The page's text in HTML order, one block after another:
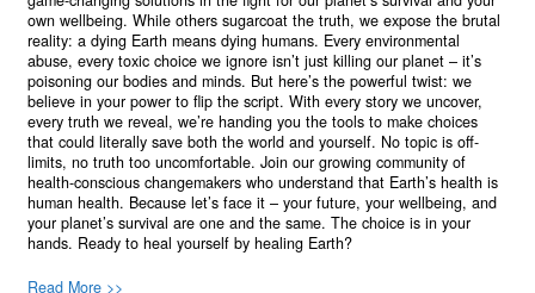
own wellbeing. While others sugarcoat the truth, we expose the brutal
reality: a dying Earth means dying humans. Every environmental
abuse, every toxic choice we ignore isn’t just killing our planet – it’s
poisoning our bodies and minds. But here’s the powerful twist: we
believe in your power to flip the script. With every story we uncover,
every truth we reveal, we’re handing you the tools to make choices
that could literally save both the world and yourself. No topic is off-
limits, no truth too uncomfortable. Join our growing community of
health-conscious changemakers who understand that Earth’s health is
human health. Because let’s face it – your future, your wellbeing, and
your planet’s survival are one and the same. The choice is in your
hands. Ready to heal yourself by healing Earth?
Read More >>